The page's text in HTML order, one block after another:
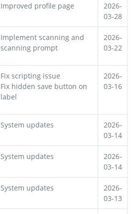
Improved profile page
2026-
03-28
Implement scanning and
scanning prompt
2026-
03-22
Fix scripting issue
Fix hidden save button on
label
2026-
03-16
System updates
2026-
03-14
System updates
2026-
03-14
System updates
2026-
03-13